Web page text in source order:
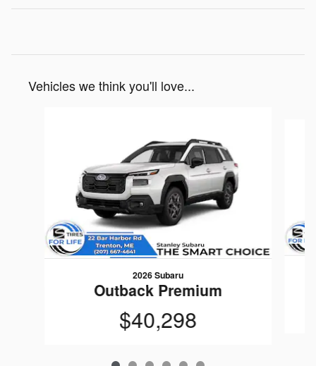
Vehicles we think you'll love...
2026 Subaru
Outback Premium
$40,298